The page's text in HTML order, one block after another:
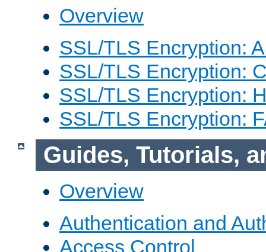
Overview
SSL/TLS Encryption:
SSL/TLS Encryption:
SSL/TLS Encryption:
SSL/TLS Encryption:
Guides, Tutorials,
Overview
Authentication and
Access Control